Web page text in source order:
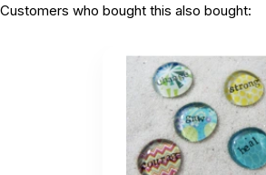
Customers who bought this also bought: